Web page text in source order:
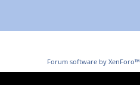
Forum software by XenForo™